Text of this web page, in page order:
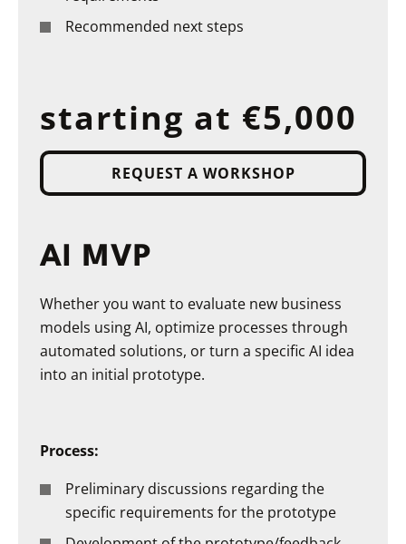
Recommended next steps
starting at €5,000
REQUEST A WORKSHOP
AI MVP
Whether you want to evaluate new business
models using AI, optimize processes through
automated solutions, or turn a specific AI idea
into an initial prototype.
Process:
Preliminary discussions regarding the
specific requirements for the prototype